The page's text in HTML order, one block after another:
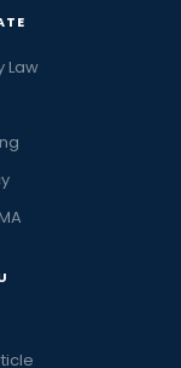
Law